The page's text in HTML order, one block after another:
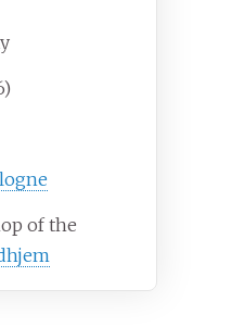
of the